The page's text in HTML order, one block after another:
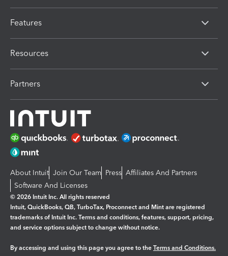
Features
Resources
Partners
About Intuit Join Our Team Press Affiliates And Partners
Software And Licenses
© 2026 Intuit Inc. All rights reserved
Intuit, QuickBooks, QB, TurboTax, Proconnect and Mint are registered
trademarks of Intuit Inc. Terms and conditions, features, support, pricing,
and service options subject to change without notice.
By accessing and using this page you agree to the Terms and Conditions.